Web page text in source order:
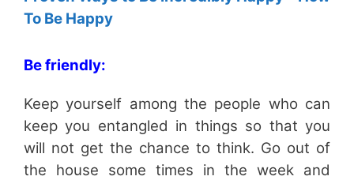
To Be Happy
Be friendly:
Keep yourself among the people who can
keep you entangled in things so that you
will not get the chance to think. Go out of
the house some times in the week and